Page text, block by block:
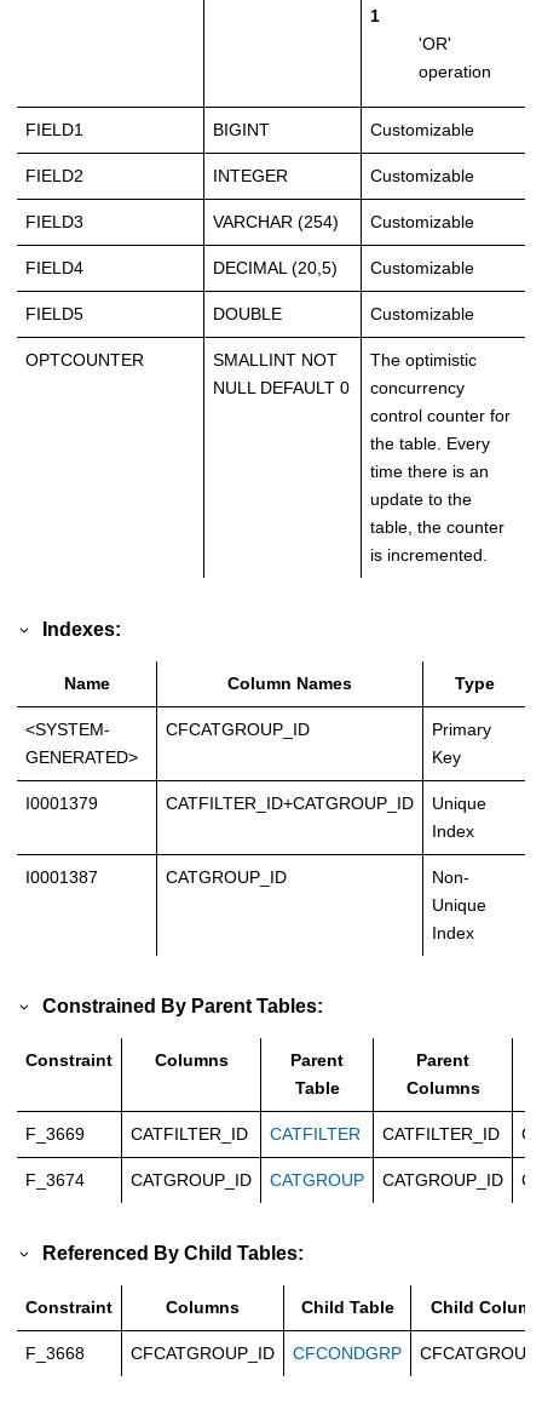
1
'OR'
operation
FIELD1 BIGINT Customizable
FIELD2 INTEGER Customizable
FIELD3 VARCHAR (254) Customizable
FIELD4 DECIMAL (20,5) Customizable
FIELD5 DOUBLE Customizable
OPTCOUNTER
SMALLINT NOT
NULL DEFAULT 0
The optimistic
concurrency
control counter for
the table. Every
time there is an
update to the
table, the counter
is incremented.
Indexes:
Name Column Names Type
<SYSTEM-
GENERATED>
CFCATGROUP_ID
Primary
Key
I0001379 CATFILTER_ID+CATGROUP_ID
Unique
Index
I0001387 CATGROUP_ID
Non-
Unique
Index
Constrained By Parent Tables:
Constraint Columns
Parent
Table
Parent
Columns
F_3669 CATFILTER_ID CATFILTER CATFILTER_ID
F_3674 CATGROUP_ID CATGROUP CATGROUP_ID
Referenced By Child Tables:
Constraint Columns Child Table Child
F_3668 CFCATGROUP_ID CFCONDGRP